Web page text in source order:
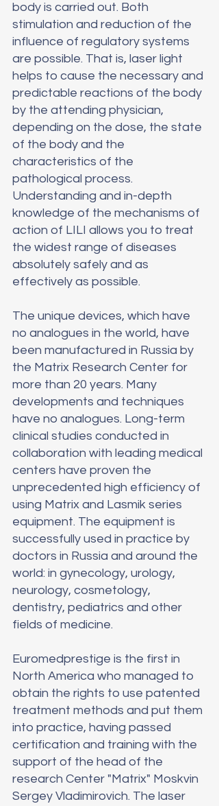
body is carried out. Both
stimulation and reduction of the
influence of regulatory systems
are possible. That is, laser light
helps to cause the necessary and
predictable reactions of the body
by the attending physician,
depending on the dose, the state
of the body and the
characteristics of the
pathological process.
Understanding and in-depth
knowledge of the mechanisms of
action of LILI allows you to treat
the widest range of diseases
absolutely safely and as
effectively as possible.
The unique devices, which have
no analogues in the world, have
been manufactured in Russia by
the Matrix Research Center for
more than 20 years. Many
developments and techniques
have no analogues. Long-term
clinical studies conducted in
collaboration with leading medical
centers have proven the
unprecedented high efficiency of
using Matrix and Lasmik series
equipment. The equipment is
successfully used in practice by
doctors in Russia and around the
world: in gynecology, urology,
neurology, cosmetology,
dentistry, pediatrics and other
fields of medicine.
Euromedprestige is the first in
North America who managed to
obtain the rights to use patented
treatment methods and put them
into practice, having passed
certification and training with the
support of the head of the
research Center "Matrix" Moskvin
Sergey Vladimirovich. The laser